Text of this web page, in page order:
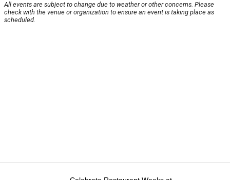
All events are subject to change due to weather or other concerns. Please
check with the venue or organization to ensure an event is taking place as
scheduled.